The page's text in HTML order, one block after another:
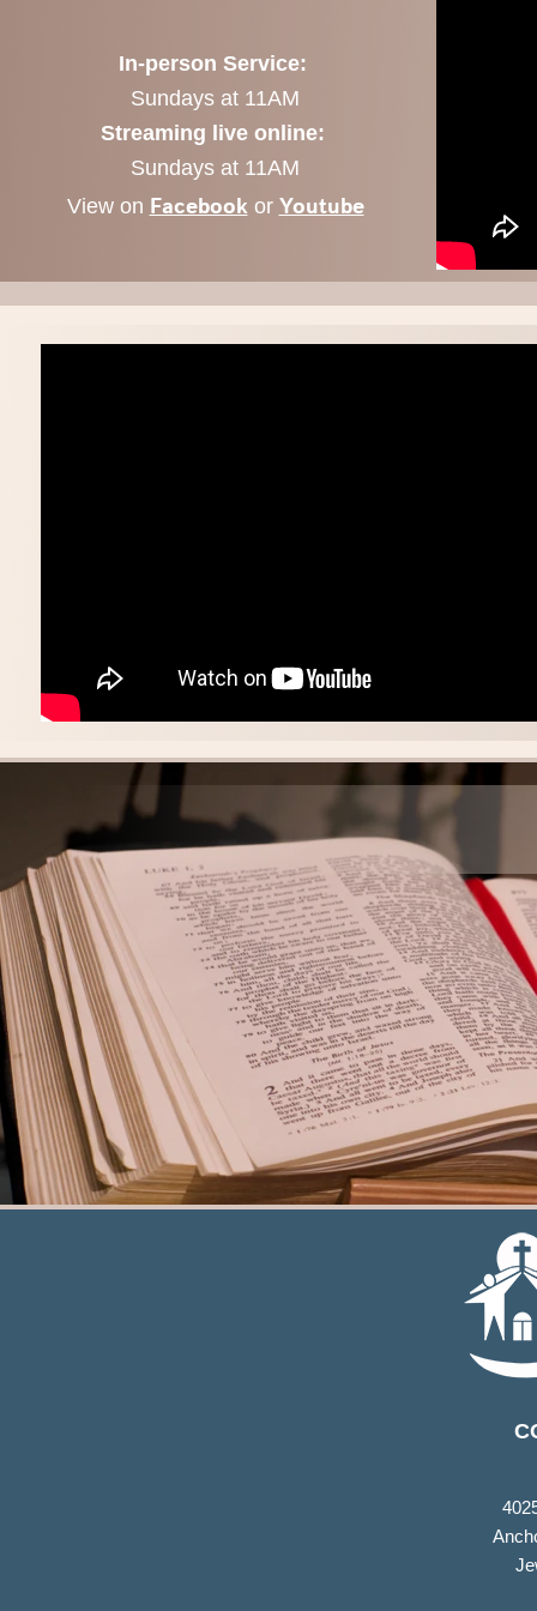
In-person Service:
Sundays at 11AM
Streaming live online:
Sundays at 11AM
View on Facebookor Youtube